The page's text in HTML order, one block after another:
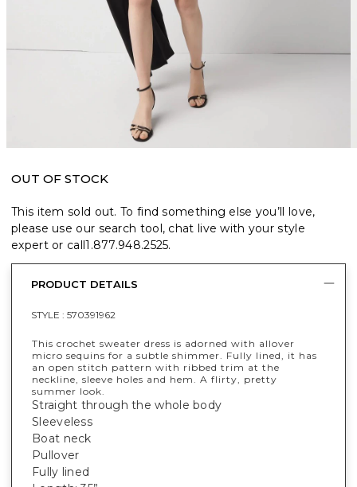
OUT OF STOCK
This item sold out. To find something else you’ll love,
please use our search tool, chat live with your style
expert or call1.877.948.2525.
PRODUCT DETAILS
STYLE : 570391962
This crochet sweater dress is adorned with allover
micro sequins for a subtle shimmer. Fully lined, it has
an open stitch pattern with ribbed trim at the
neckline, sleeve holes and hem. A flirty, pretty
summer look.
Straight through the whole body
Sleeveless
Boat neck
Pullover
Fully lined